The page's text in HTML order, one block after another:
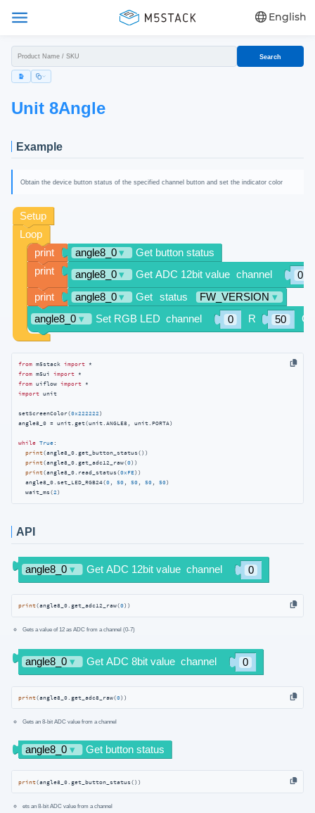
English
Search
Unit 8Angle
Example
Obtain the device button status of the specified channel button and set the indicator color
from m5stack import
from m5ui import
from uiflow import
import unit
setScreenColor(0x222222)
angle8_0 = unit.get(unit.ANGLE8, unit.PORTA)
while True:
print(angle8_0.get_button_status())
print(angle8_0.get_adc12_raw(0))
print(angle8_0.read_status(0xFE))
  angle8_0.set_LED_RGB24(
0 , 50 , 50 , 50 , 50)
  wait_ms(
2)
API
print(angle8_0.get_adc12_raw(0))
Gets a value of 12 as ADC from a channel (0-7)
print(angle8_0.get_adc8_raw(0))
Gets an 8-bit ADC value from a channel
print(angle8_0.get_button_status())
ets an 8-bit ADC value from a channel